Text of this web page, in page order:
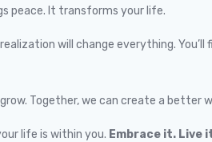
peace. It transforms your life.
will change everything. You’ll
Together, we can create a better
life is within you. Embrace it. Live